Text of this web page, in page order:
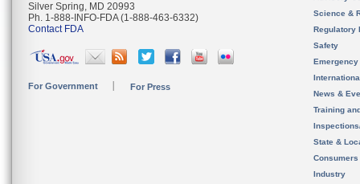
Silver Spring, MD 20993
Ph. 1-888-INFO-FDA (1-888-463-6332)
Contact FDA
For Government For Press
Science &
Regulatory
Safety
News &
Training
State &
Consumers
Industry